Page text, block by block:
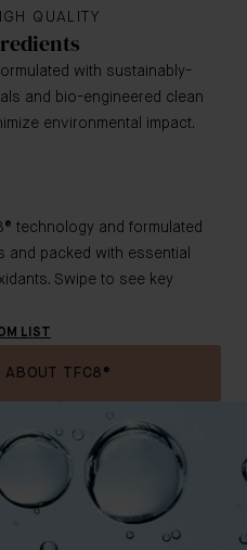
QUALITY
with sustainably-
and bio-engineered clean
environmental impact.
technology and formulated
and packed with essential
Swipe to see key
LIST
ABOUT TFC8®